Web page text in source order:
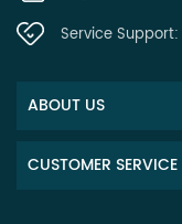
Service Support:
ABOUT US
CUSTOMER SERVICE